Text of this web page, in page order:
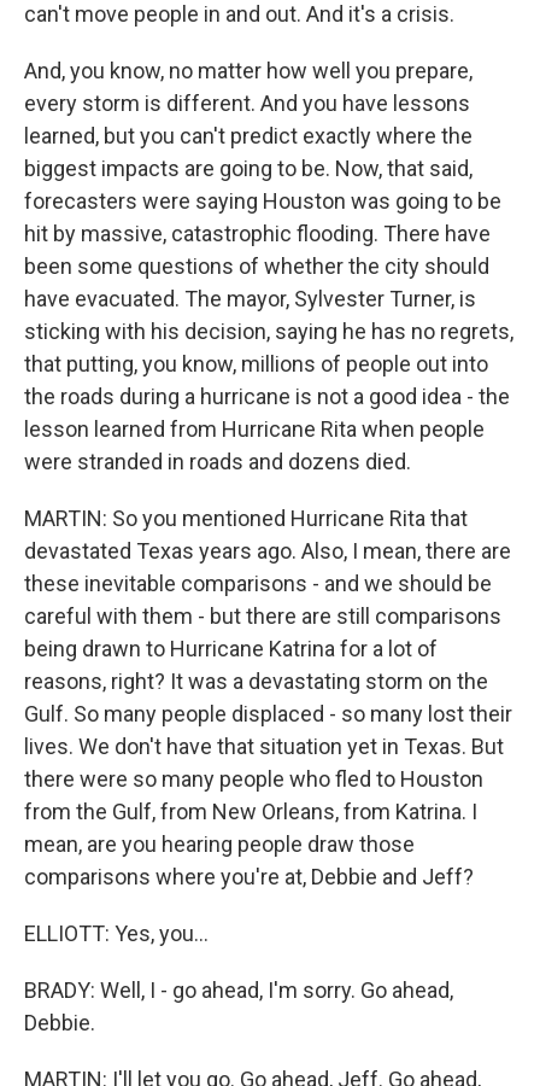
can't move people in and out. And it's a crisis.
And, you know, no matter how well you prepare,
every storm is different. And you have lessons
learned, but you can't predict exactly where the
biggest impacts are going to be. Now, that said,
forecasters were saying Houston was going to be
hit by massive, catastrophic flooding. There have
been some questions of whether the city should
have evacuated. The mayor, Sylvester Turner, is
sticking with his decision, saying he has no regrets,
that putting, you know, millions of people out into
the roads during a hurricane is not a good idea - the
lesson learned from Hurricane Rita when people
were stranded in roads and dozens died.
MARTIN: So you mentioned Hurricane Rita that
devastated Texas years ago. Also, I mean, there are
these inevitable comparisons - and we should be
careful with them - but there are still comparisons
being drawn to Hurricane Katrina for a lot of
reasons, right? It was a devastating storm on the
Gulf. So many people displaced - so many lost their
lives. We don't have that situation yet in Texas. But
there were so many people who fled to Houston
from the Gulf, from New Orleans, from Katrina. I
mean, are you hearing people draw those
comparisons where you're at, Debbie and Jeff?
ELLIOTT: Yes, you...
BRADY: Well, I - go ahead, I'm sorry. Go ahead,
Debbie.
MARTIN: I'll let you go. Go ahead, Jeff. Go ahead,